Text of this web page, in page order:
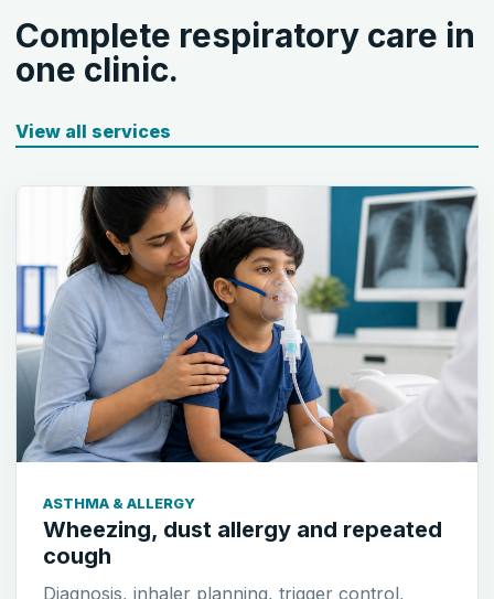
Complete respiratory care in
one clinic.
View all services
ASTHMA & ALLERGY
Wheezing, dust allergy and repeated
cough
Diagnosis, inhaler planning, trigger control,